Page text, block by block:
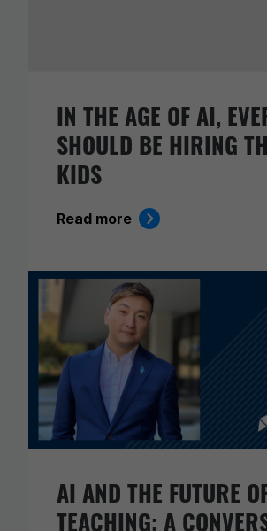
IN THE AGE OF AI,
SHOULD BE HIRING
KIDS
Read more
AI AND THE FUTURE
TEACHING: A